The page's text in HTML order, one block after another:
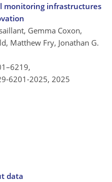
monitoring infrastructures
Gemma Coxon,
Matthew Fry, Jonathan G.
6201-2025, 2025
data